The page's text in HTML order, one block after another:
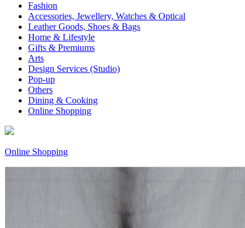
Fashion
Accessories, Jewellery, Watches & Optical
Leather Goods, Shoes & Bags
Home & Lifestyle
Gifts & Premiums
Arts
Design Services (Studio)
Pop-up
Others
Dining & Cooking
Online Shopping
Online Shopping